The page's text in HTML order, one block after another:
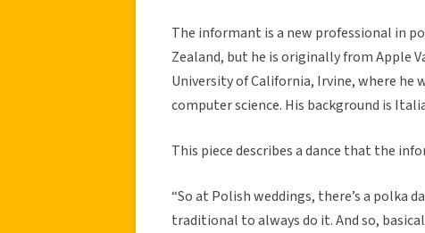
The informant is a new professional in
Zealand, but he is originally from Apple
University of California, Irvine, where he
computer science. His background is
This piece describes a dance that the
“So at Polish weddings, there’s a polka
traditional to always do it. And so,